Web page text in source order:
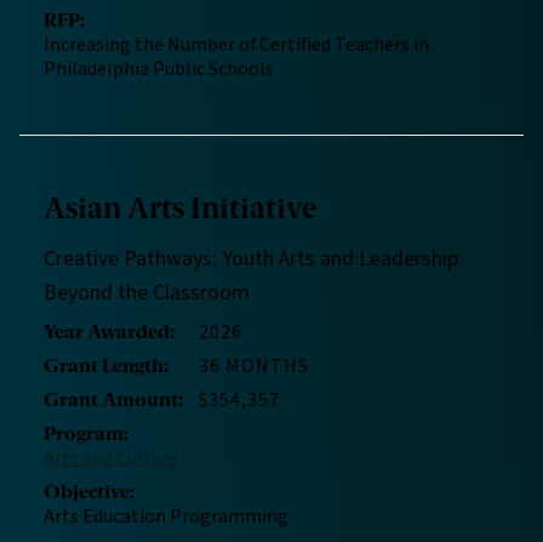
RFP:
Increasing the Number of Certified Teachers in
Philadelphia Public Schools
Asian Arts Initiative
Creative Pathways: Youth Arts and Leadership
Beyond the Classroom
Year Awarded: 2026
Grant Length: 36 MONTHS
Grant Amount: $354,357
Program:
Arts and Culture
Objective:
Arts Education Programming